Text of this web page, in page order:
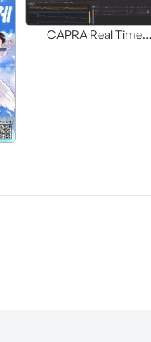
CAPRA Real Time